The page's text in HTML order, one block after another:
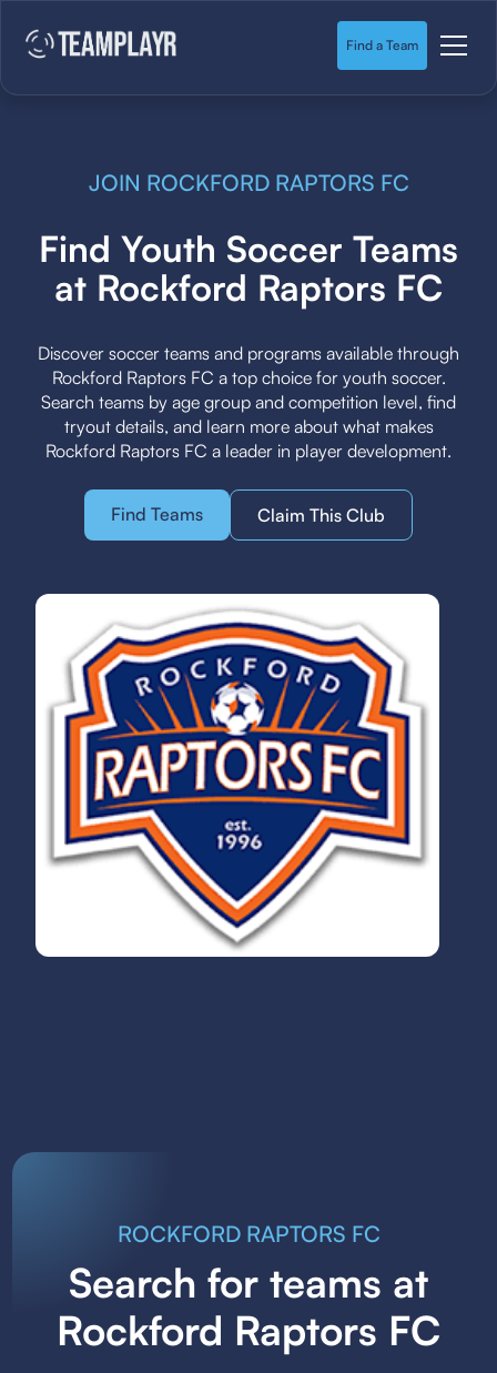
Find a Team
JOIN ROCKFORD RAPTORS FC
Find Youth Soccer Teams
at Rockford Raptors FC
Discover soccer teams and programs available through
Rockford Raptors FC a top choice for youth soccer.
Search teams by age group and competition level, find
tryout details, and learn more about what makes
Rockford Raptors FC a leader in player development.
Find Teams Claim This Club
ROCKFORD RAPTORS FC
Search for teams at
Rockford Raptors FC